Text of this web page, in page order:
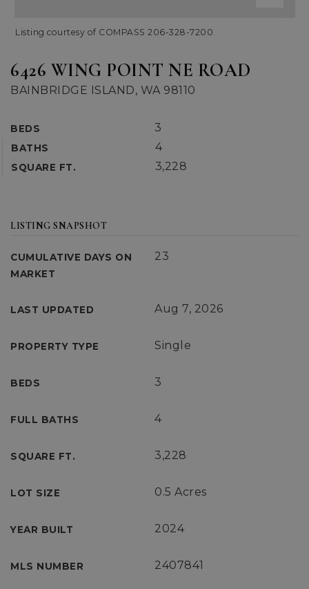
6426 WING POINT NE ROAD
BAINBRIDGE ISLAND, WA 98110
BEDS 3
BATHS 4
SQUARE FT. 3,228
Listing courtesy of COMPASS 206-328-7200
LISTING SNAPSHOT
CUMULATIVE DAYS ON
MARKET
23
LAST UPDATED Aug 7, 2026
PROPERTY TYPE Single
BEDS 3
FULL BATHS 4
SQUARE FT. 3,228
LOT SIZE 0.5 Acres
YEAR BUILT 2024
MLS NUMBER 2407841